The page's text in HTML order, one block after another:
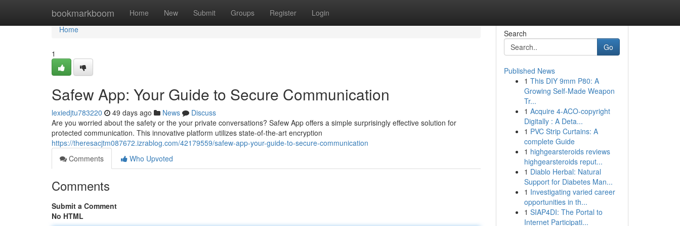
bookmarkboom Home New Submit Groups Register Login
Home
Home
1
Safew App: Your Guide to Secure Communication
lexiedjtu783220 49 days ago News
Discuss
Are you worried about the safety or the your private conversations? Safew App offers a simple surprisingly effective solution for
protected communication. This innovative platform utilizes state-of-the-art encryption
https://theresacjtm087672.izrablog.com/42179559/safew-app-your-guide-to-secure-communication
Comments
Who Upvoted
Comments
Submit a Comment
No HTML
Search
Go
Published News
1 This DIY 9mm P80: A
Growing Self-Made Weapon
Tr...
1 Acquire 4-ACO-copyright
Digitally : A Deta...
1 PVC Strip Curtains: A
complete Guide
1 highgearsteroids reviews
highgearsteroids reput...
1 Diablo Herbal: Natural
Support for Diabetes Man...
1 Investigating varied career
opportunities in th...
1 SIAP4DI: The Portal to
Internet Participati...